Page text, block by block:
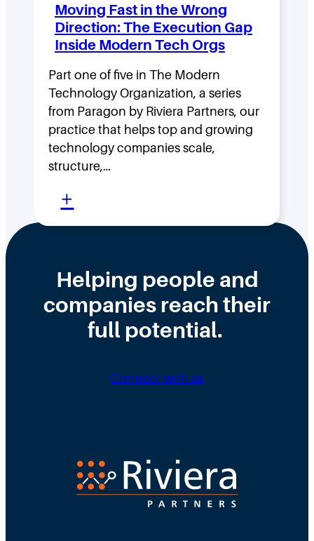
a
m
s
A
r
c
h
r
F
a
r
t
e
r
h
i
p
D
e
s
y
:
H
t
,
Moving Fast in the Wrong
Direction: The Execution Gap
Inside Modern Tech Orgs
Part one of five in The Modern
Technology Organization, a series
from Paragon by Riviera Partners, our
practice that helps top and growing
technology companies scale,
structure,…
+
M
i
n
n
t
Helping people and
companies reach their
full potential.
Connect with us